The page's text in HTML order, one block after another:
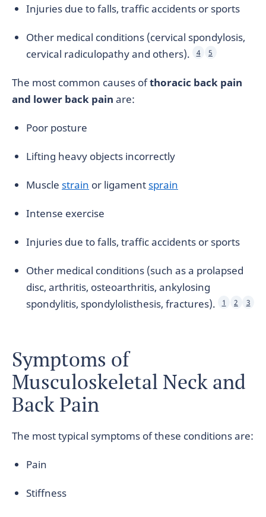
Injuries due to falls, traffic accidents or sports
Other medical conditions (cervical spondylosis,
cervical radiculopathy and others).
4 5
The most common causes ofthoracic back pain
and lower back pain are:
Poor posture
Lifting heavy objects incorrectly
Muscle strain or ligamentsprain
Intense exercise
Injuries due to falls, traffic accidents or sports
Other medical conditions (such as a prolapsed
disc, arthritis, osteoarthritis, ankylosing
spondylitis, spondylolisthesis, fractures).
1 2 3
Symptoms of
Musculoskeletal Neck and
Back Pain
The most typical symptoms of these conditions are:
Pain
Stiffness